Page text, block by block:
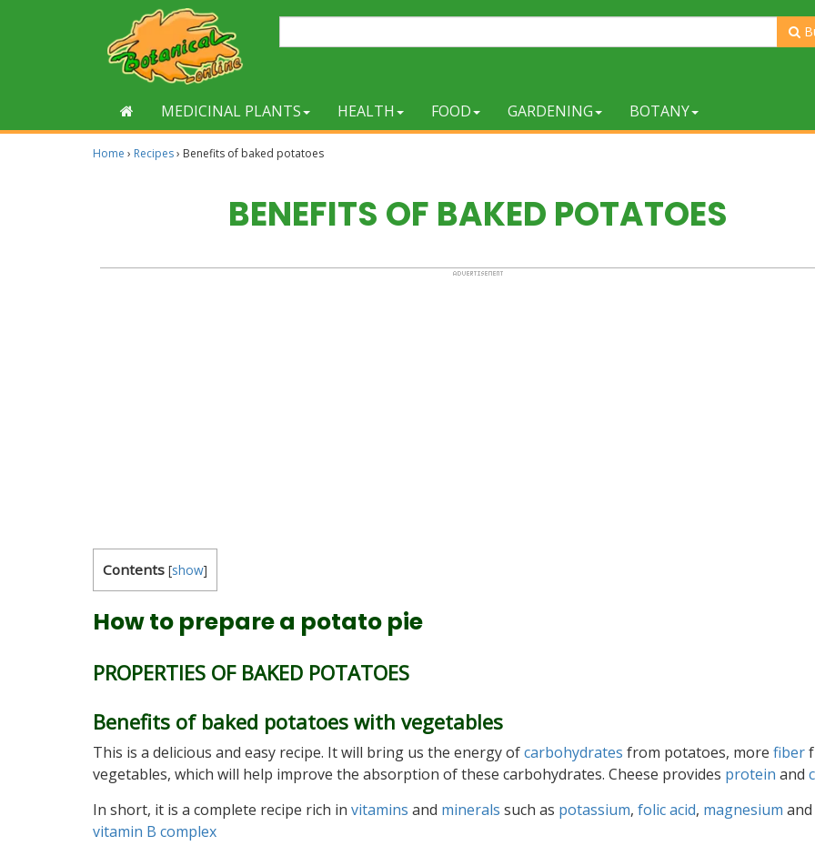
MEDICINAL PLANTS HEALTH FOOD GARDENING BOTANY
Home › Recipes› Benefits of baked potatoes
BENEFITS OF BAKED POTATOES
Contents [show]
How to prepare a potato pie
PROPERTIES OF BAKED POTATOES
Benefits of baked potatoes with vegetables
This is a delicious and easy recipe. It will bring us the energy ofcarbohydrates from potatoes, more fiber
vegetables, which will help improve the absorption of these carbohydrates. Cheese provides protein and
In short, it is a complete recipe rich in vitamins and minerals such as potassium, folic acid, magnesium and
vitamin B complex